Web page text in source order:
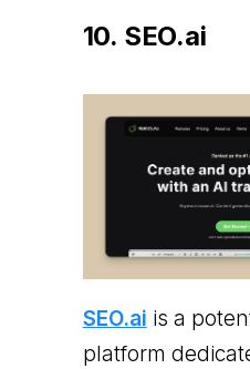
10. SEO.ai
SEO.ai is a
platform